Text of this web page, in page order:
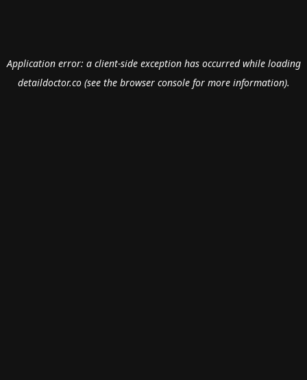
Application error: a client-side exception has occurred while loading
detaildoctor.co(see the browser consolefor more information).